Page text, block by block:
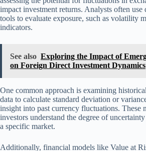
impact investment returns. Analysts often use
tools to evaluate exposure, such as volatility
indicators.
See also Exploring the Impact of
on Foreign Direct Investment Dynamics
One common approach is examining
data to calculate standard deviation or
insight into past currency fluctuations. These
investors understand the degree of
a specific market.
Additionally, financial models like Value at